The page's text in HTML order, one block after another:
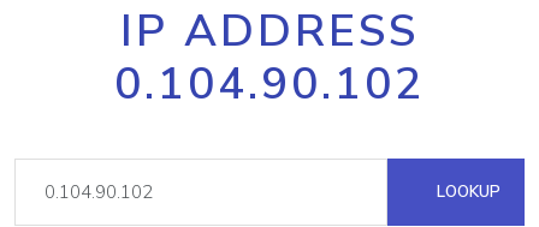
IP ADDRESS
0.104.90.102
LOOKUP